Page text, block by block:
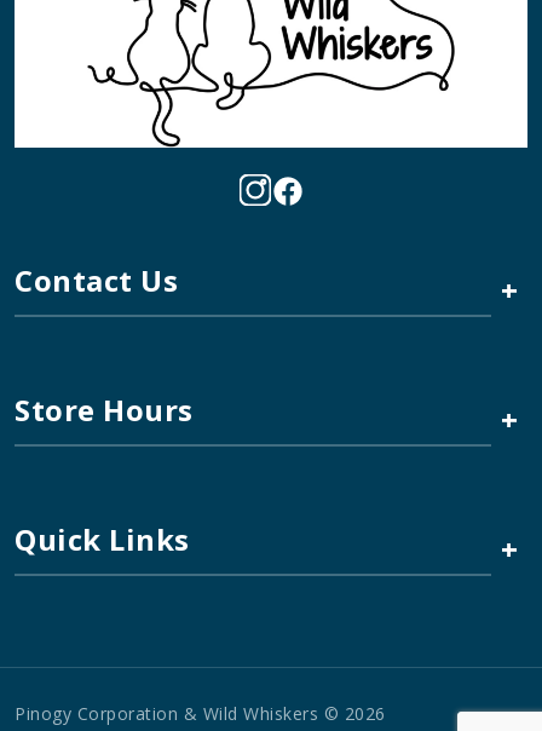
Contact Us +
Store Hours +
Quick Links +
Pinogy Corporation & Wild Whiskers © 2026